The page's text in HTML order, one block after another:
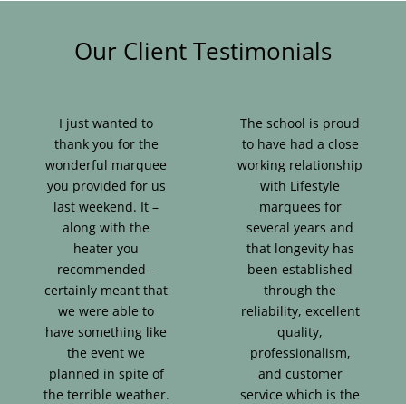
Our Client Testimonials
I just wanted to
thank you for the
wonderful marquee
you provided for us
last weekend. It –
along with the
heater you
recommended –
certainly meant that
we were able to
have something like
the event we
planned in spite of
the terrible weather.
The school is proud
to have had a close
working relationship
with Lifestyle
marquees for
several years and
that longevity has
been established
through the
reliability, excellent
quality,
professionalism,
and customer
service which is the